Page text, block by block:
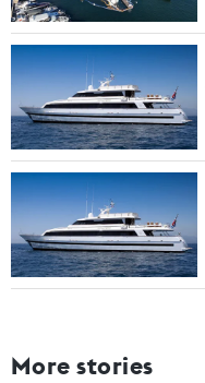
More stories